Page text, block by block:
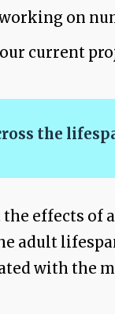
on
current
the
the effects
adult
with the